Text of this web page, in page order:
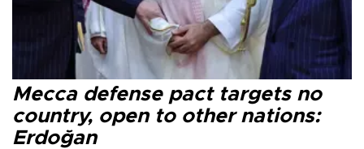
Mecca defense pact targets no
country, open to other nations:
Erdoğan